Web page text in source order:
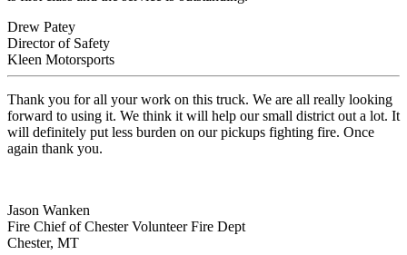
Drew Patey
Director of Safety
Kleen Motorsports
Thank you for all your work on this truck. We are all really looking
forward to using it. We think it will help our small district out a lot. It
will definitely put less burden on our pickups fighting fire. Once
again thank you.
Jason Wanken
Fire Chief of Chester Volunteer Fire Dept
Chester, MT